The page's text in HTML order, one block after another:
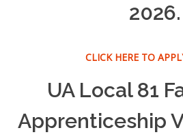
2026.
CLICK HERE TO
UA Local 81
Apprenticeship